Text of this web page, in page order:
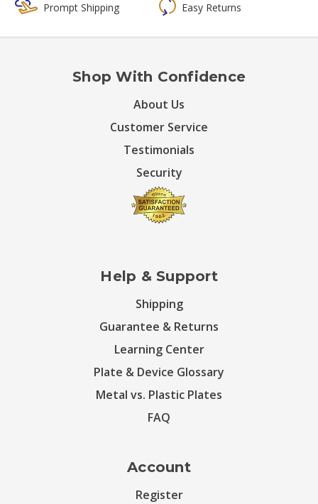
Prompt Shipping
Easy Returns
Shop With Confidence
About Us
Customer Service
Testimonials
Security
Help & Support
Shipping
Guarantee & Returns
Learning Center
Plate & Device Glossary
Metal vs. Plastic Plates
FAQ
Account
Register